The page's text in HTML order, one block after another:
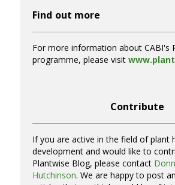
Find out more
For more information about CABI's
programme, please visit
Contribute
If you are active in the field of plant
development and would like to
Plantwise Blog, please contact
Hutchinson. We are happy to post